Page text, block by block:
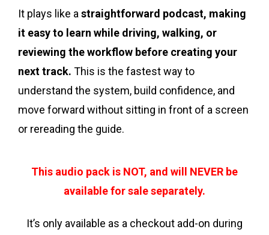
It plays like astraightforward podcast, making
it easy to learn while driving, walking, or
reviewing the workflow before creating your
next track. This is the fastest way to
understand the system, build confidence, and
move forward without sitting in front of a screen
or rereading the guide.
This audio pack is NOT, and will NEVER be
available for sale separately.
It’s only available as a checkout add-on during